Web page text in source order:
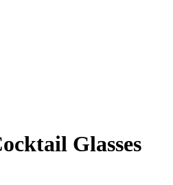
Glasses